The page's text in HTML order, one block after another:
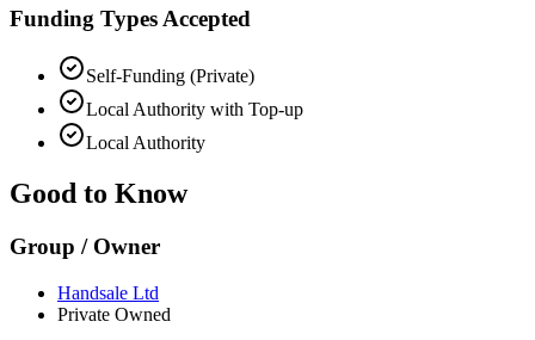
Funding Types Accepted
Self-Funding (Private)
Local Authority with Top-up
Local Authority
Good to Know
Group / Owner
Handsale Ltd
Private Owned